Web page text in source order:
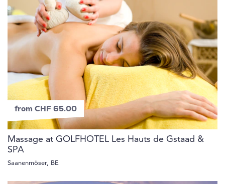
from CHF 65.00
Massage at GOLFHOTEL Les Hauts de Gstaad &
SPA
Saanenmöser, BE